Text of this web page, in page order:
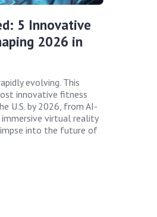
5 Innovative
2026 in
evolving. This
innovative fitness
U.S. by 2026, from AI-
virtual reality
into the future of